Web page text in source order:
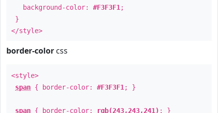
background-color: #F3F3F1 ;
}
</style>
border-color css
<style>
span { border-color: #F3F3F1 ; }
span { border-color: rgb(243,243,241) ; }